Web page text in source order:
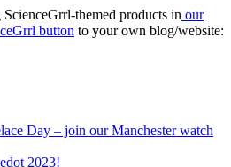
themed products in our
button to your own blog/website:
Day – join our Manchester watch
2023!